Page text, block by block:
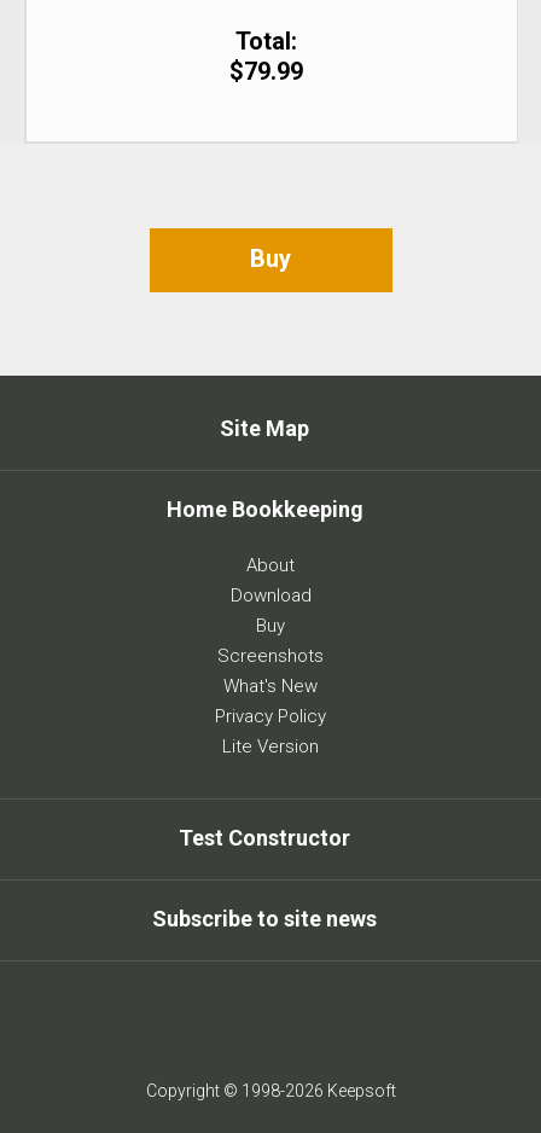
Total:
$79.99
Buy
Site Map
Home Bookkeeping
About
Download
Buy
Screenshots
What's New
Privacy Policy
Lite Version
Test Constructor
Subscribe to site news
Copyright © 1998-2026 Keepsoft